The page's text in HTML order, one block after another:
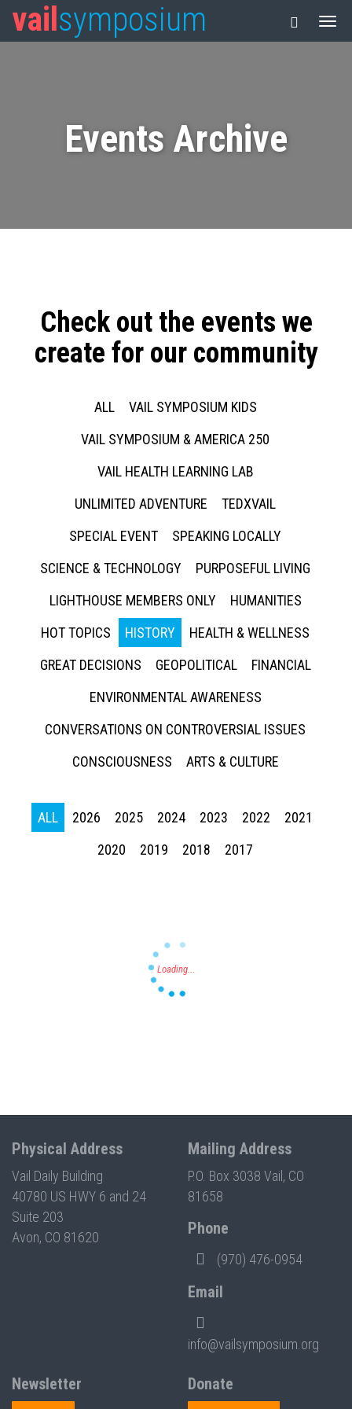
vail symposium
Events Archive
Check out the events we
create for our community
ALL
VAIL SYMPOSIUM KIDS
VAIL SYMPOSIUM & AMERICA 250
VAIL HEALTH LEARNING LAB
UNLIMITED ADVENTURE
TEDXVAIL
SPECIAL EVENT
SPEAKING LOCALLY
SCIENCE & TECHNOLOGY
PURPOSEFUL LIVING
LIGHTHOUSE MEMBERS ONLY
HUMANITIES
HOT TOPICS
HISTORY
HEALTH & WELLNESS
GREAT DECISIONS
GEOPOLITICAL
FINANCIAL
ENVIRONMENTAL AWARENESS
CONVERSATIONS ON CONTROVERSIAL ISSUES
CONSCIOUSNESS
ARTS & CULTURE
ALL 2026 2025 2024 2023 2022
2021
2020
2019 2018 2017
Physical Address
Vail Daily Building
40780 US HWY 6 and 24
Suite 203
Avon, CO 81620
Mailing Address
P.O. Box 3038 Vail, CO
81658
Phone
(970) 476-0954
Email
info@vailsymposium.org
Newsletter
Donate
Press enter to begin your search